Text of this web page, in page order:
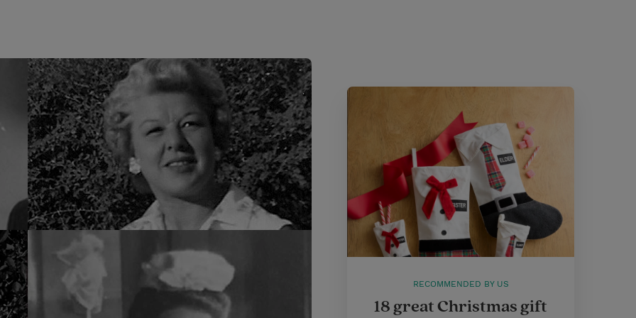
RECOMMENDED BY US
18 great Christmas gift